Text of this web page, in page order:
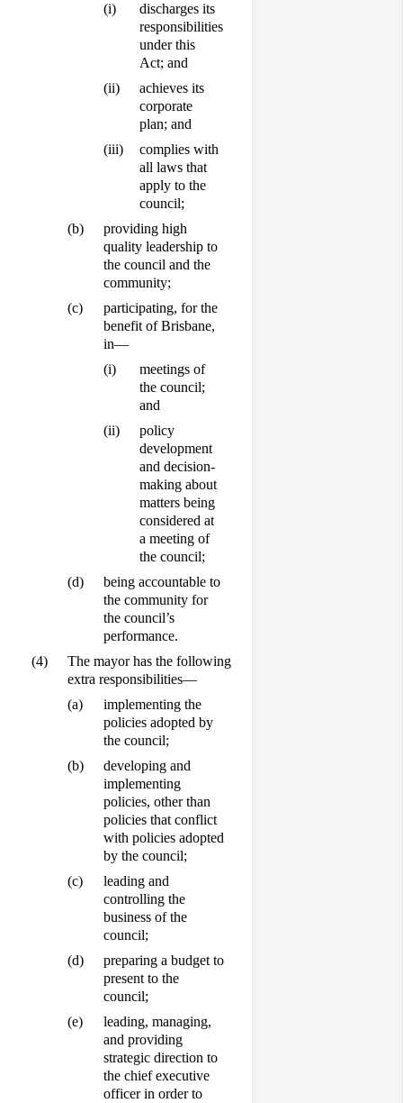
(i)
discharges its
responsibilities
under this
Act; and
(ii)
achieves its
corporate
plan; and
(iii)
complies with
all laws that
apply to the
council;
(b)
providing high
quality leadership to
the council and the
community;
(c)
participating, for the
benefit of Brisbane,
in—
(i)
meetings of
the council;
and
(ii)
policy
development
and decision-
making about
matters being
considered at
a meeting of
the council;
(d)
being accountable to
the community for
the council’s
performance.
(4)
The mayor has the following
extra responsibilities—
(a)
implementing the
policies adopted by
the council;
(b)
developing and
implementing
policies, other than
policies that conflict
with policies adopted
by the council;
(c)
leading and
controlling the
business of the
council;
(d)
preparing a budget to
present to the
council;
(e)
leading, managing,
and providing
strategic direction to
the chief executive
officer in order to